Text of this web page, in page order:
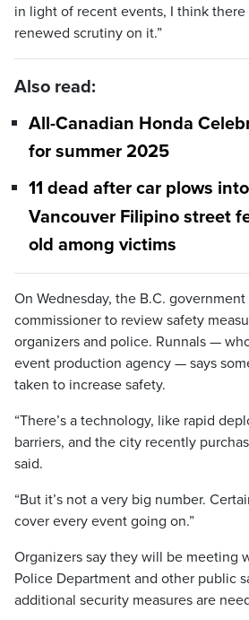
in light of recent events, I think
renewed scrutiny on it.”
Also read:
All-Canadian Honda
for summer 2025
11 dead after car plows
Vancouver Filipino street
old among victims
On Wednesday, the B.C.
commissioner to review safety
organizers and police. Runnals —
event production agency — says
taken to increase safety.
“There’s a technology, like rapid
barriers, and the city recently
said.
“But it’s not a very big number.
cover every event going on.”
Organizers say they will be meeting
Police Department and other public
additional security measures are